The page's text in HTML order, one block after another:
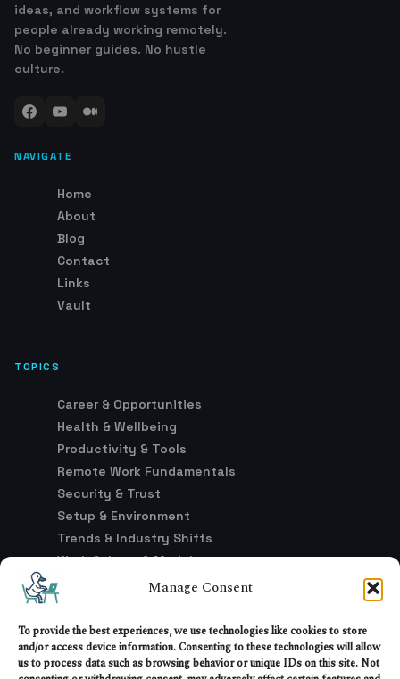
Manage Consent
To provide the best experiences, we use technologies like cookies to store
and/or access device information. Consenting to these technologies will allow
us to process data such as browsing behavior or unique IDs on this site. Not
ideas, and workflow systems for
people already working remotely.
No beginner guides. No hustle
culture.
NAVIGATE
Home
About
Blog
Contact
Links
Vault
TOPICS
Career & Opportunities
Health & Wellbeing
Productivity & Tools
Remote Work Fundamentals
Security & Trust
Setup & Environment
Trends & Industry Shifts
Work Culture & Models
Advertising & Affiliate Disclosure